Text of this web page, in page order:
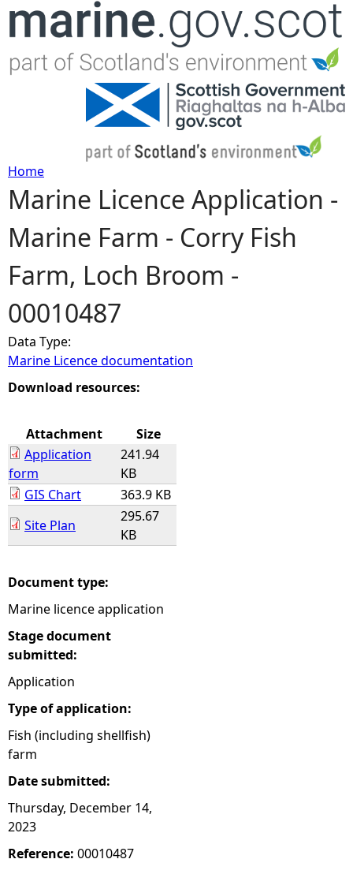
Jump to navigation
Y
o
u
a
r
e
e
r
e
Home
Marine Licence Application -
Marine Farm - Corry Fish
Farm, Loch Broom -
00010487
Data Type:
Marine Licence documentation
Download resources:
Attachment
Size
Application
form
241.94
KB
GIS Chart
363.9 KB
Site Plan
295.67
KB
Document type:
Marine licence application
Stage document
submitted:
Application
Type of application:
Fish (including shellfish)
farm
Date submitted:
Thursday, December 14,
2023
Reference: 00010487